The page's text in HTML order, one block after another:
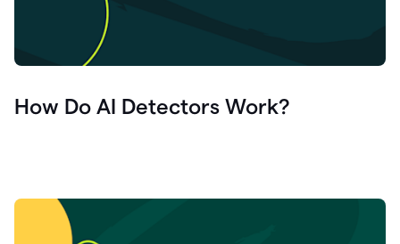
How Do AI Detectors Work?